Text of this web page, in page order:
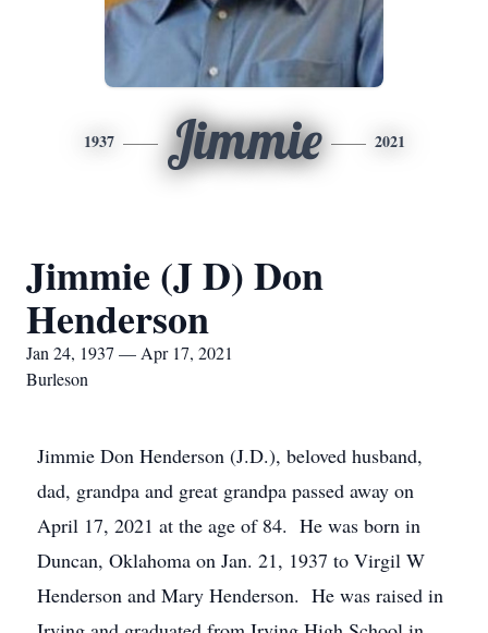
1937 Jimmie 2021
Jimmie (J D) Don
Henderson
Jan 24, 1937 — Apr 17, 2021
Burleson
Jimmie Don Henderson (J.D.), beloved husband,
dad, grandpa and great grandpa passed away on
April 17, 2021 at the age of 84. He was born in
Duncan, Oklahoma on Jan. 21, 1937 to Virgil W
Henderson and Mary Henderson. He was raised in